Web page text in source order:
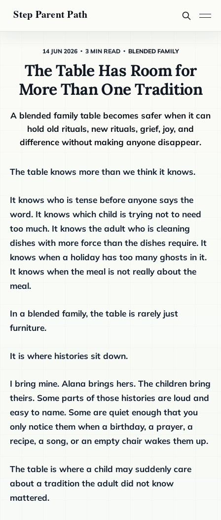
14 JUN 2026 3 MIN READ BLENDED FAMILY
The Table Has Room for
More Than One Tradition
A blended family table becomes safer when it can
hold old rituals, new rituals, grief, joy, and
difference without making anyone disappear.
The table knows more than we think it knows.
It knows who is tense before anyone says the
word. It knows which child is trying not to need
too much. It knows the adult who is cleaning
dishes with more force than the dishes require. It
knows when a holiday has too many ghosts in it.
It knows when the meal is not really about the
meal.
In a blended family, the table is rarely just
furniture.
It is where histories sit down.
I bring mine. Alana brings hers. The children bring
theirs. Some parts of those histories are loud and
easy to name. Some are quiet enough that you
only notice them when a birthday, a prayer, a
recipe, a song, or an empty chair wakes them up.
The table is where a child may suddenly care
about a tradition the adult did not know
mattered.